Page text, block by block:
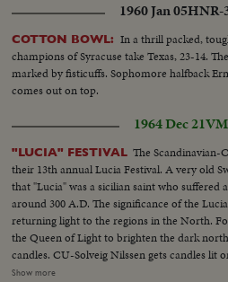
1960 Jan 05HNR-
COTTON BOWL: In a thrill packed,
champions of Syracuse take Texas, 23-14.
marked by fisticuffs. Sophomore halfback
comes out on top.
1964 Dec 21
"LUCIA" FESTIVAL The Scandinavian-
their 13th annual Lucia Festival. A very old
that "Lucia" was a sicilian saint who suffered
around 300 A.D. The significance of the
returning light to the regions in the North.
the Queen of Light to brighten the dark
candles. CU-Solveig Nilssen gets candles lit
Procession...Closer-Same...Nilssen walking
Show more